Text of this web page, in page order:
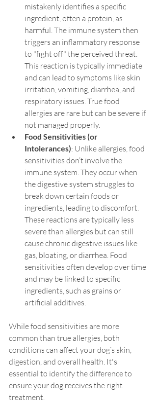
mistakenly identifies a specific
ingredient, often a protein, as
harmful. The immune system then
triggers an inflammatory response
to "fight off" the perceived threat.
This reaction is typically immediate
and can lead to symptoms like skin
irritation, vomiting, diarrhea, and
respiratory issues. True food
allergies are rare but can be severe if
not managed properly.
Food Sensitivities (or
Intolerances): Unlike allergies, food
sensitivities don’t involve the
immune system. They occur when
the digestive system struggles to
break down certain foods or
ingredients, leading to discomfort.
These reactions are typically less
severe than allergies but can still
cause chronic digestive issues like
gas, bloating, or diarrhea. Food
sensitivities often develop over time
and may be linked to specific
ingredients, such as grains or
artificial additives.
While food sensitivities are more
common than true allergies, both
conditions can affect your dog’s skin,
digestion, and overall health. It's
essential to identify the difference to
ensure your dog receives the right
treatment.